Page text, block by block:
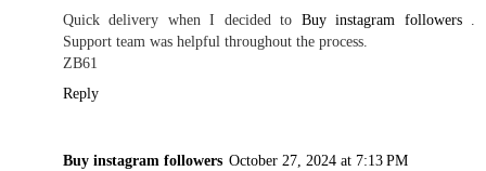
Quick delivery when I decided to Buy instagram followers.
Support team was helpful throughout the process.
ZB61
Reply
Buy instagram followers October 27, 2024 at 7:13 PM